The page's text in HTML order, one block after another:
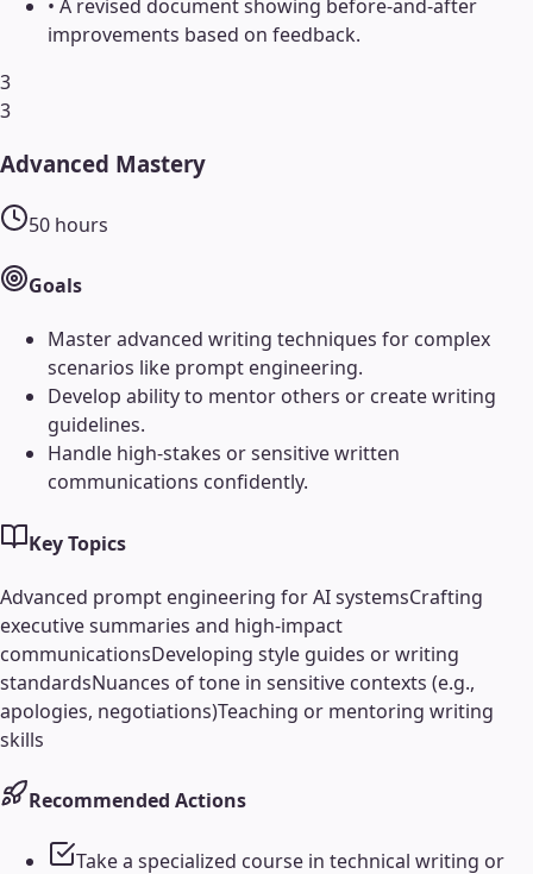
• A revised document showing before-and-after
improvements based on feedback.
3
3
Advanced Mastery
50 hours
Goals
Master advanced writing techniques for complex
scenarios like prompt engineering.
Develop ability to mentor others or create writing
guidelines.
Handle high-stakes or sensitive written
communications confidently.
Key Topics
Advanced prompt engineering for AI systemsCrafting
executive summaries and high-impact
communicationsDeveloping style guides or writing
standardsNuances of tone in sensitive contexts (e.g.,
apologies, negotiations)Teaching or mentoring writing
skills
Recommended Actions
Take a specialized course in technical writing or